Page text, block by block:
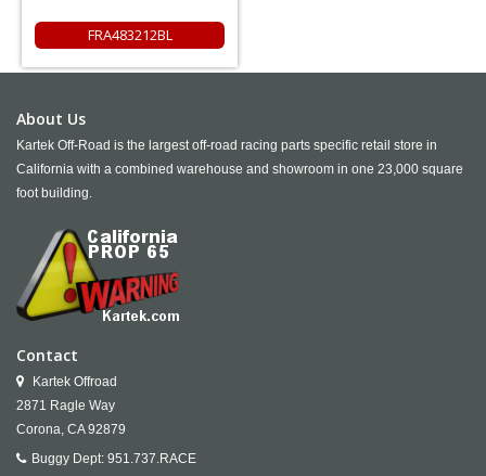
FRA483212BL
About Us
Kartek Off-Road is the largest off-road racing parts specific retail store in
California with a combined warehouse and showroom in one 23,000 square
foot building.
Contact
Kartek Offroad
2871 Ragle Way
Corona, CA 92879
Buggy Dept: 951.737.RACE